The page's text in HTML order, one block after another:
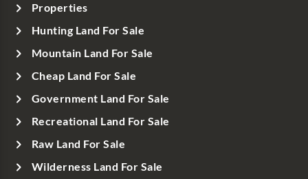
Properties
Hunting Land For Sale
Mountain Land For Sale
Cheap Land For Sale
Government Land For Sale
Recreational Land For Sale
Raw Land For Sale
Wilderness Land For Sale